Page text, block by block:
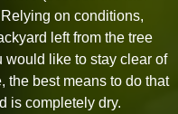
on conditions,
left from the tree
would like to stay clear of
the best means to do that
is completely dry.